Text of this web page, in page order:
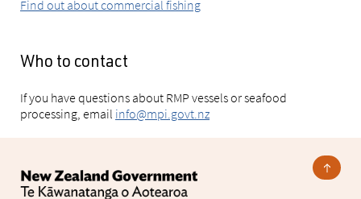
Find out about commercial fishing
Who to contact
If you have questions about RMP vessels or seafood
processing, email info@mpi.govt.nz